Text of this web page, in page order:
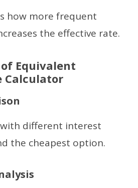
how more frequent
the effective rate.
Equivalent
Calculator
different interest
the cheapest option.